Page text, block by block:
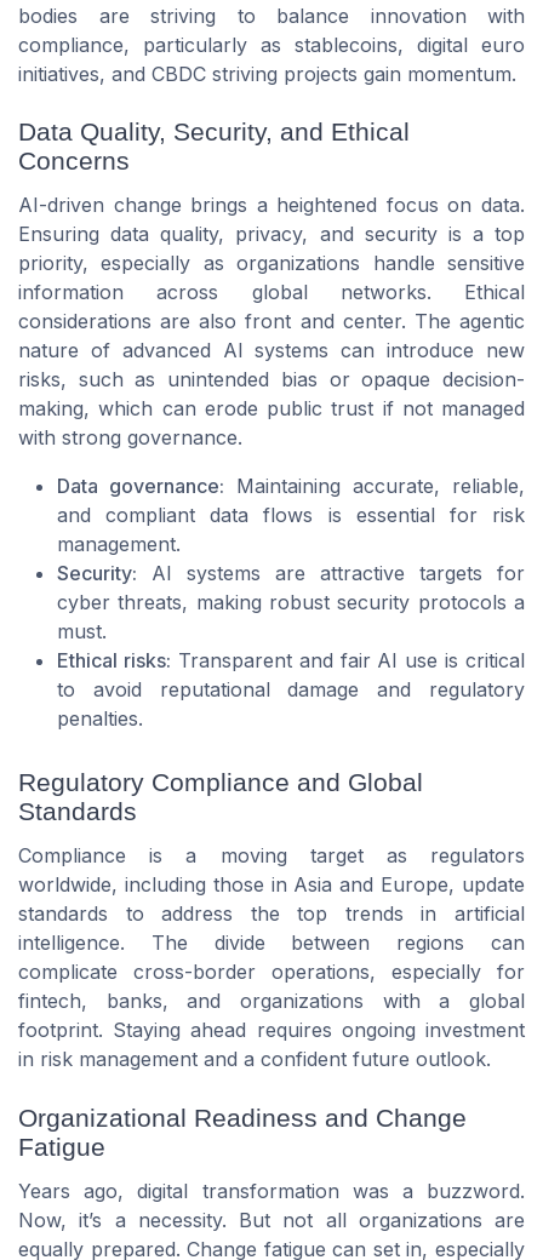
bodies are striving to balance innovation with
compliance, particularly as stablecoins, digital euro
initiatives, and CBDC striving projects gain momentum.
Data Quality, Security, and Ethical
Concerns
AI-driven change brings a heightened focus on data.
Ensuring data quality, privacy, and security is a top
priority, especially as organizations handle sensitive
information across global networks. Ethical
considerations are also front and center. The agentic
nature of advanced AI systems can introduce new
risks, such as unintended bias or opaque decision-
making, which can erode public trust if not managed
with strong governance.
Data governance: Maintaining accurate, reliable,
and compliant data flows is essential for risk
management.
Security: AI systems are attractive targets for
cyber threats, making robust security protocols a
must.
Ethical risks: Transparent and fair AI use is critical
to avoid reputational damage and regulatory
penalties.
Regulatory Compliance and Global
Standards
Compliance is a moving target as regulators
worldwide, including those in Asia and Europe, update
standards to address the top trends in artificial
intelligence. The divide between regions can
complicate cross-border operations, especially for
fintech, banks, and organizations with a global
footprint. Staying ahead requires ongoing investment
in risk management and a confident future outlook.
Organizational Readiness and Change
Fatigue
Years ago, digital transformation was a buzzword.
Now, it’s a necessity. But not all organizations are
equally prepared. Change fatigue can set in, especially